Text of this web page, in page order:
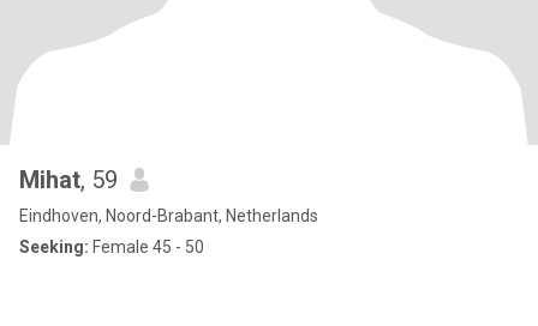
Mihat, 59
Eindhoven, Noord-Brabant, Netherlands
Seeking: Female 45 - 50